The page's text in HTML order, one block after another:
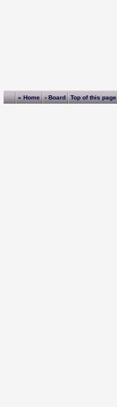
« Home ‹ Board Top of this page